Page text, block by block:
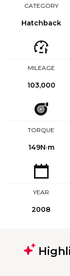
CATEGORY
Hatchback
MILEAGE
103,000
TORQUE
149N·m
YEAR
2008